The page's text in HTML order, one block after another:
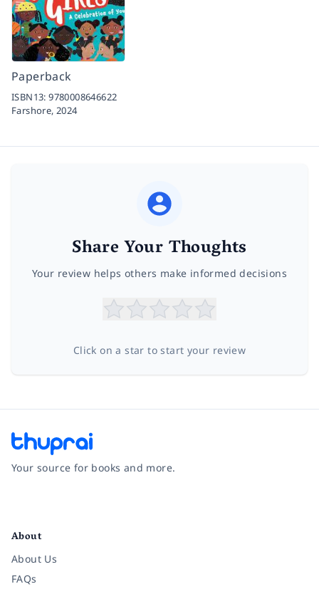
Paperback
ISBN13:9780008646622
Farshore,2024
Share Your Thoughts
Your review helps others make informed decisions
Click on a star to start your review
Your source for books and more.
About
About Us
FAQs